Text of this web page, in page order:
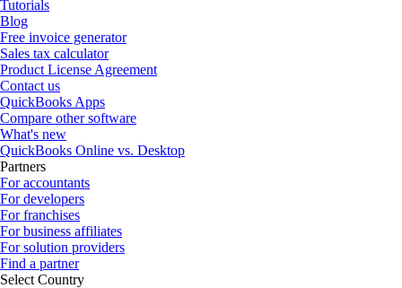
Tutorials
Blog
Free invoice generator
Sales tax calculator
Product License Agreement
Contact us
QuickBooks Apps
Compare other software
What's new
QuickBooks Online vs. Desktop
Partners
For accountants
For developers
For franchises
For business affiliates
For solution providers
Find a partner
Select Country